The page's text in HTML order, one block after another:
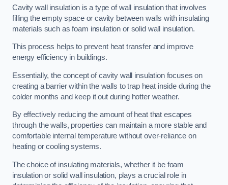
Cavity wall insulation is a type of wall insulation that involves
filling the empty space or cavity between walls with insulating
materials such as foam insulation or solid wall insulation.
This process helps to prevent heat transfer and improve
energy efficiency in buildings.
Essentially, the concept of cavity wall insulation focuses on
creating a barrier within the walls to trap heat inside during the
colder months and keep it out during hotter weather.
By effectively reducing the amount of heat that escapes
through the walls, properties can maintain a more stable and
comfortable internal temperature without over-reliance on
heating or cooling systems.
The choice of insulating materials, whether it be foam
insulation or solid wall insulation, plays a crucial role in